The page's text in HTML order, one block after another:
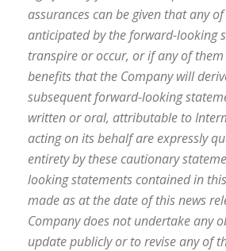
assurances can be given that any
anticipated by the forward-looking
transpire or occur, or if any of
benefits that the Company will
subsequent forward-looking
written or oral, attributable to
acting on its behalf are expressly
entirety by these cautionary
looking statements contained in
made as at the date of this news
Company does not undertake any
update publicly or to revise any of